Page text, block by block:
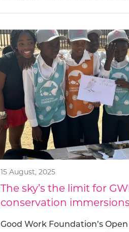
15 August, 2025
The sky’s the limit for
conservation immersions
Good Work Foundation’s